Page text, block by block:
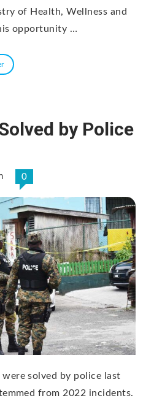
of Health, Wellness and
opportunity …
by Police
0
solved by police last
from 2022 incidents.